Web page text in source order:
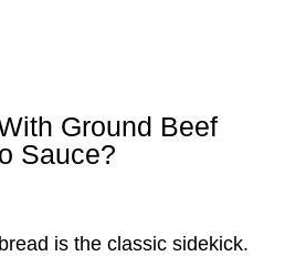
Ground Beef
Sauce?
is the classic sidekick.